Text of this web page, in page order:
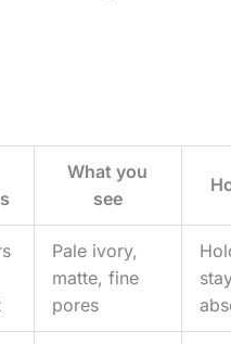
What you
see
Pale ivory,
matte, fine
pores